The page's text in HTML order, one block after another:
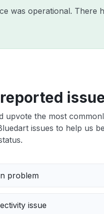
was operational. There
upvote the most
issues to help us
problem
issue